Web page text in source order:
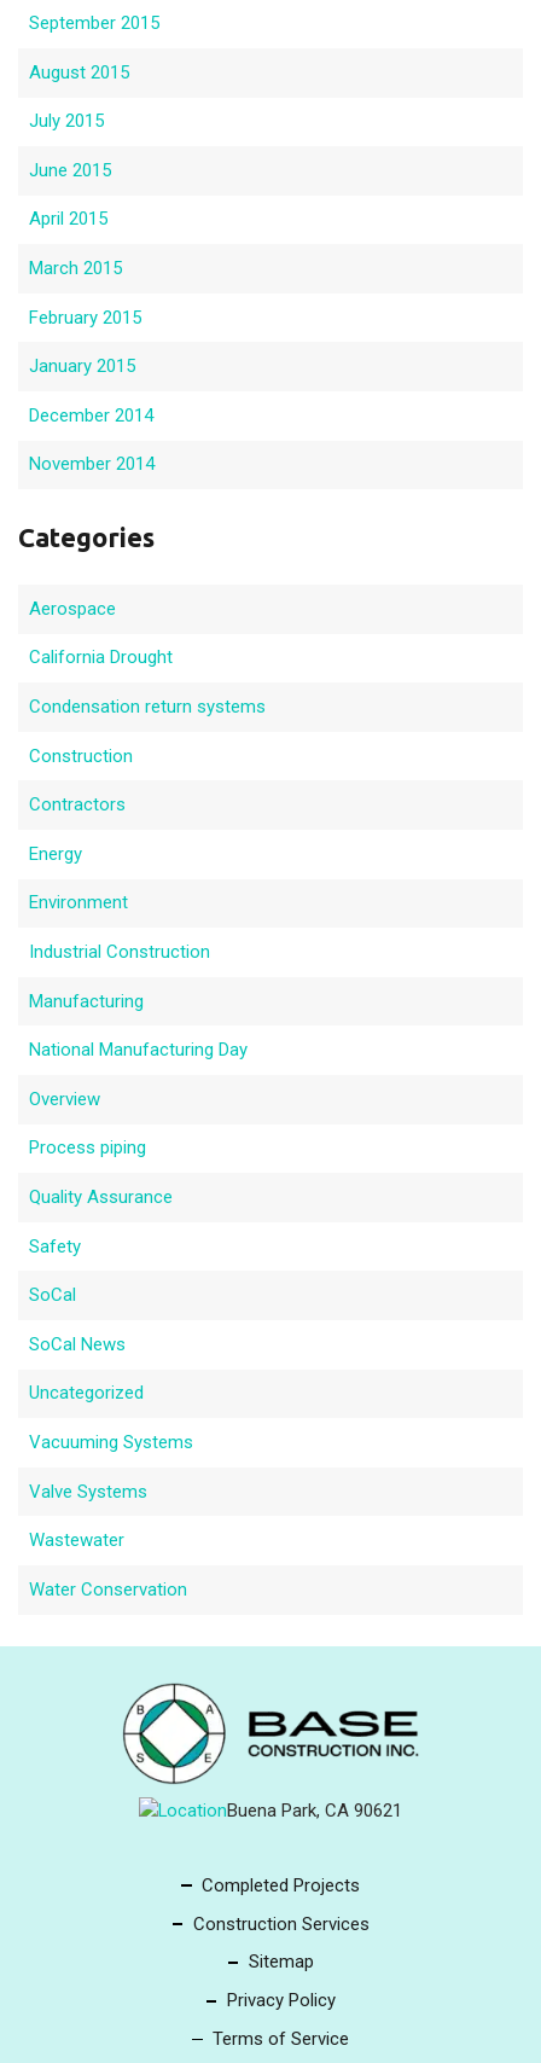
September 2015
August 2015
July 2015
June 2015
April 2015
March 2015
February 2015
January 2015
December 2014
November 2014
Categories
Aerospace
California Drought
Condensation return systems
Construction
Contractors
Energy
Environment
Industrial Construction
Manufacturing
National Manufacturing Day
Overview
Process piping
Quality Assurance
Safety
SoCal
SoCal News
Uncategorized
Vacuuming Systems
Valve Systems
Wastewater
Water Conservation
Buena Park, CA 90621
Completed Projects
Construction Services
Sitemap
Privacy Policy
Terms of Service